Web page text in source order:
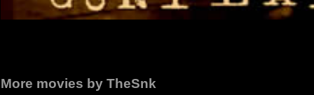
More movies by TheSnk